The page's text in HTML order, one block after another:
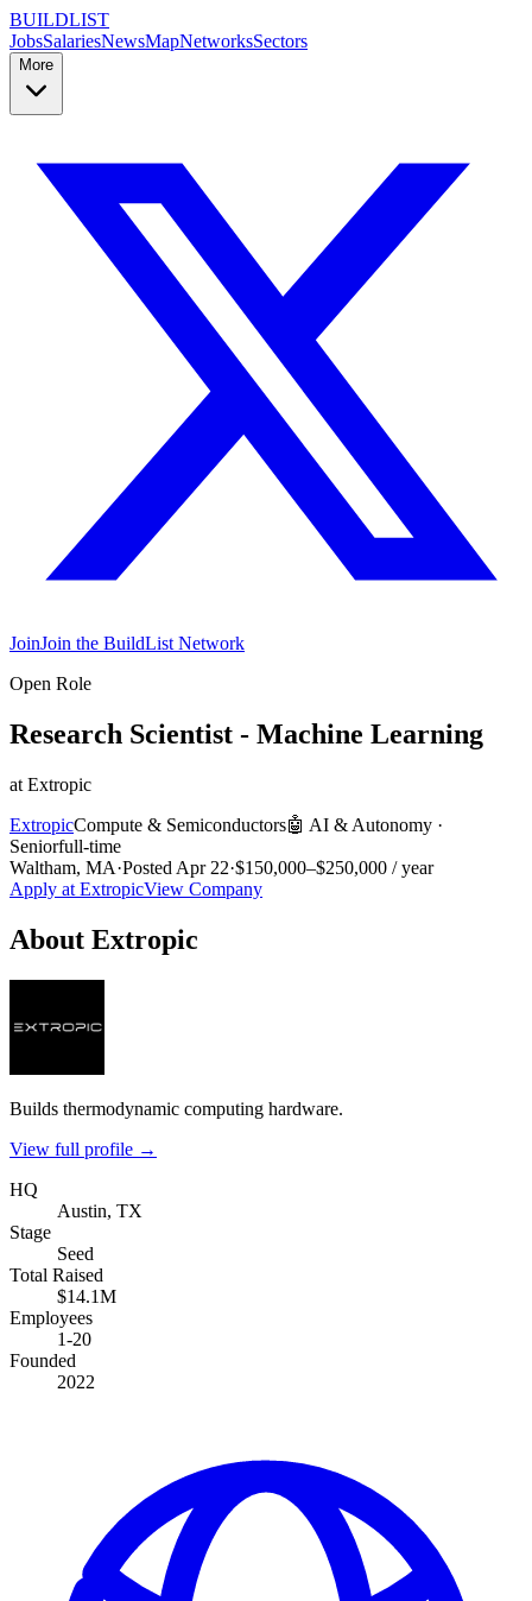
BUILDLIST
JobsSalariesNewsMapNetworksSectors
More
JoinJoin the BuildList Network
Open Role
Research Scientist - Machine Learning
at Extropic
ExtropicCompute & Semiconductors🤖 AI & Autonomy ·
Seniorfull-time
Waltham, MA·Posted Apr 22·$150,000–$250,000 / year
Apply at ExtropicView Company
About Extropic
Builds thermodynamic computing hardware.
View full profile →
HQ
Austin, TX
Stage
Seed
Total Raised
$14.1M
Employees
1-20
Founded
2022